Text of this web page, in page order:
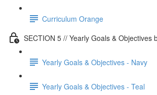
Curriculum Orange
SECTION 5 // Yearly Goals & Objectives
Yearly Goals & Objectives - Navy
Yearly Goals & Objectives - Teal